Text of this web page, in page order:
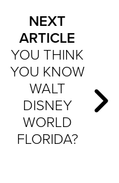
NEXT
ARTICLE
YOU THINK
YOU KNOW
WALT
DISNEY
WORLD
FLORIDA?